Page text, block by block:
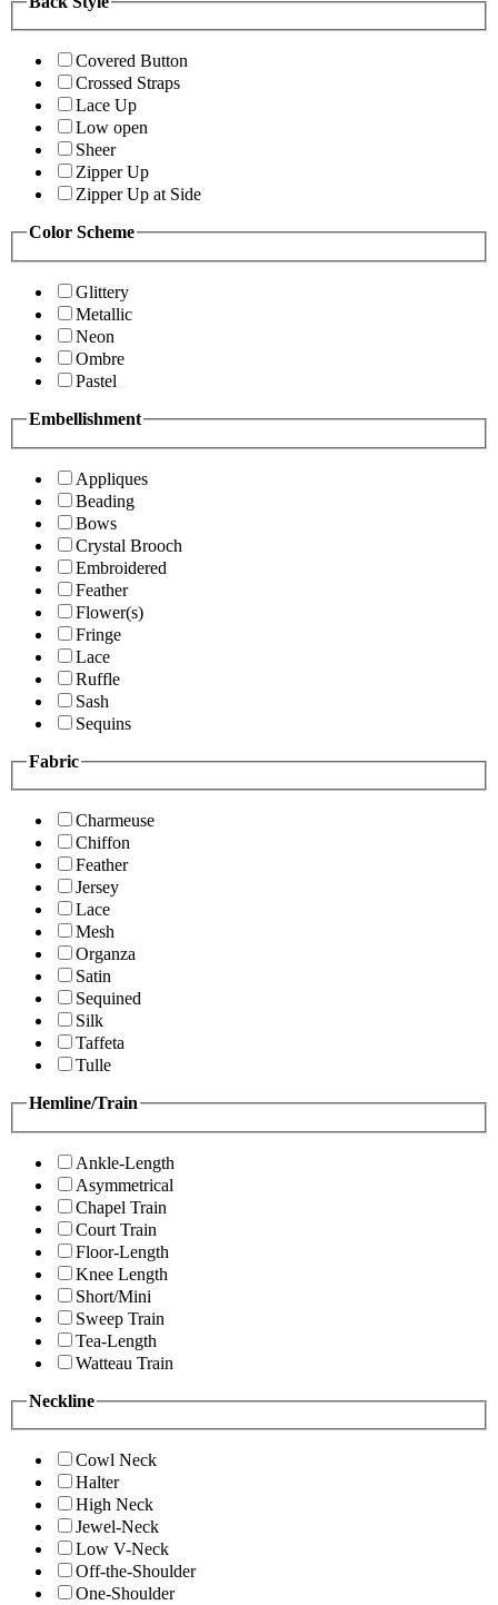
Covered Button
Crossed Straps
Lace Up
Low open
Sheer
Zipper Up
Zipper Up at Side
Color Scheme
Glittery
Metallic
Neon
Ombre
Pastel
Embellishment
Appliques
Beading
Bows
Crystal Brooch
Embroidered
Feather
Flower(s)
Fringe
Lace
Ruffle
Sash
Sequins
Fabric
Charmeuse
Chiffon
Feather
Jersey
Lace
Mesh
Organza
Satin
Sequined
Silk
Taffeta
Tulle
Hemline/Train
Ankle-Length
Asymmetrical
Chapel Train
Court Train
Floor-Length
Knee Length
Short/Mini
Sweep Train
Tea-Length
Watteau Train
Neckline
Cowl Neck
Halter
High Neck
Jewel-Neck
Low V-Neck
Off-the-Shoulder
One-Shoulder